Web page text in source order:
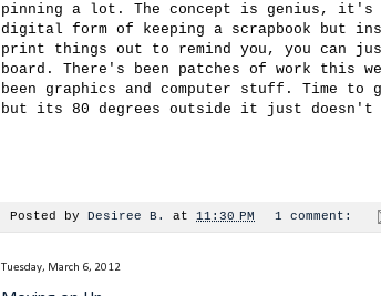
pinning a lot. The concept is genius, it's
digital form of keeping a scrapbook but
print things out to remind you, you can
board. There's been patches of work this
been graphics and computer stuff. Time to
but its 80 degrees outside it just doesn't
Posted by Desiree B. at 11:30 PM 1 comment:
Tuesday, March 6, 2012